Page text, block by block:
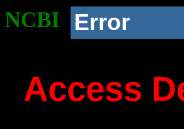
NCBI Error
Access